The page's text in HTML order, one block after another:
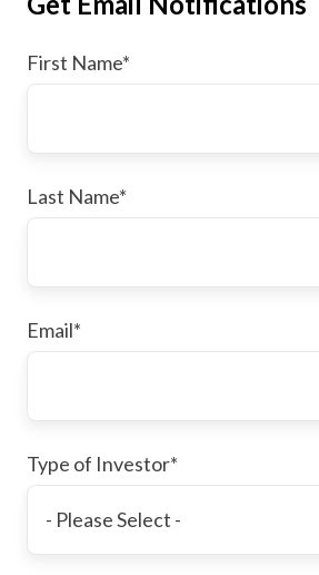
First Name*
Last Name*
Email*
Type of Investor*